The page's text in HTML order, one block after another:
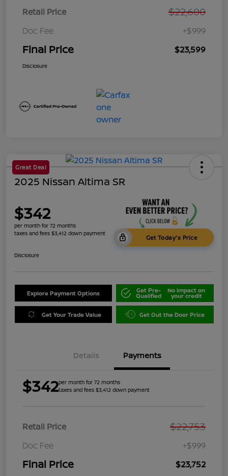
Retail Price $22,600
Doc Fee +$999
Final Price $23,599
Disclosure
Great Deal
2025 Nissan Altima SR
$342
per month for 72 months
taxes and fees $3,412 down payment
Get Today's Price
Disclosure
Explore Payment Options Get Pre-
Qualified
No impact on
your credit
Get Your Trade Value Get Out the Door Price
Details Payments
$342per month for 72 months
taxes and fees $3,412 down payment
Retail Price $22,753
Doc Fee +$999
Final Price $23,752